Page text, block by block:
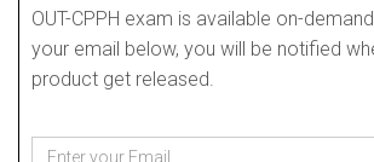
OUT-CPPH exam is available on-
your email below, you will be notified
product get released.